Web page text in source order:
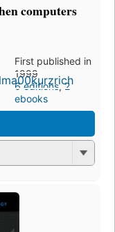
computers
First published in
1999
6 editions,2
ebooks